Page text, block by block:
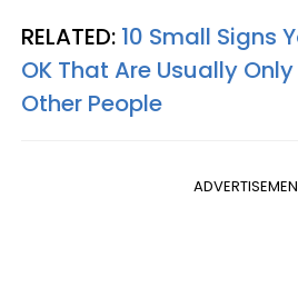
RELATED: 10 Small Signs
OK That Are Usually
Other People